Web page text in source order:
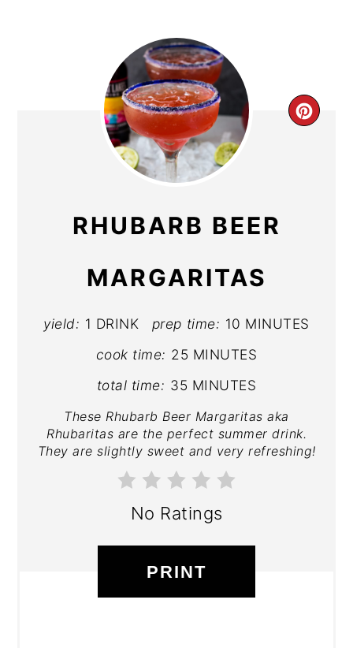
RHUBARB BEER
MARGARITAS
yield: 1 DRINK prep time: 10 MINUTES
cook time: 25 MINUTES
total time: 35 MINUTES
These Rhubarb Beer Margaritas aka
Rhubaritas are the perfect summer drink.
They are slightly sweet and very refreshing!
No Ratings
PRINT